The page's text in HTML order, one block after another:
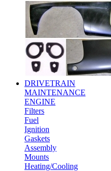
DRIVETRAIN
MAINTENANCE
ENGINE
Filters
Fuel
Ignition
Gaskets
Assembly
Mounts
Heating/Cooling